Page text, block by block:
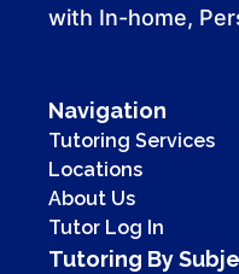
with In-home,
Navigation
Tutoring Services
Locations
About Us
Tutor Log In
Tutoring By